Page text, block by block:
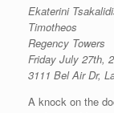
Ekaterini
Timotheos
Regency Towers
Friday July 27th,
3111 Bel Air Dr,
A knock on the